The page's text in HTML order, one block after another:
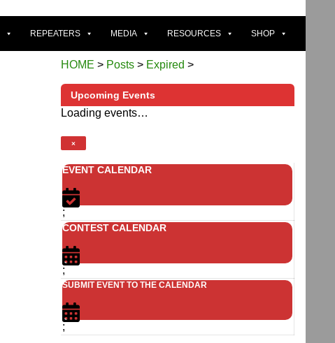
REPEATERS MEDIA RESOURCES SHOP
HOME > Posts > Expired >
Upcoming Events
Loading events…
×
EVENT CALENDAR
;
CONTEST CALENDAR
;
SUBMIT EVENT TO THE CALENDAR
;